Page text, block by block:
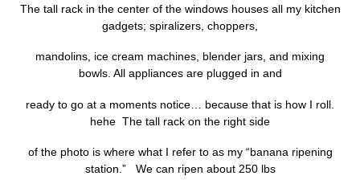
The tall rack in the center of the windows houses all my kitchen
gadgets; spiralizers, choppers,
mandolins, ice cream machines, blender jars, and mixing
bowls. All appliances are plugged in and
ready to go at a moments notice… because that is how I roll.
hehe The tall rack on the right side
of the photo is where what I refer to as my “banana ripening
station.” We can ripen about 250 lbs